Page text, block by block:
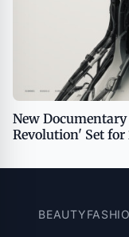
New
Revolution' Set for
BEAUTY